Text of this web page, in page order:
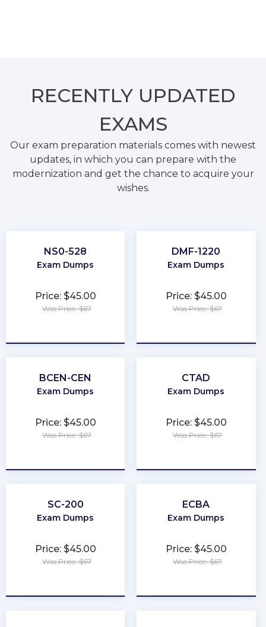
RECENTLY UPDATED
EXAMS
Our exam preparation materials comes with newest
updates, in which you can prepare with the
modernization and get the chance to acquire your
wishes.
NS0-528
Exam Dumps
Price: $45.00
Was Price: $67
DMF-1220
Exam Dumps
Price: $45.00
Was Price: $67
BCEN-CEN
Exam Dumps
Price: $45.00
Was Price: $67
CTAD
Exam Dumps
Price: $45.00
Was Price: $67
SC-200
Exam Dumps
Price: $45.00
Was Price: $67
ECBA
Exam Dumps
Price: $45.00
Was Price: $67